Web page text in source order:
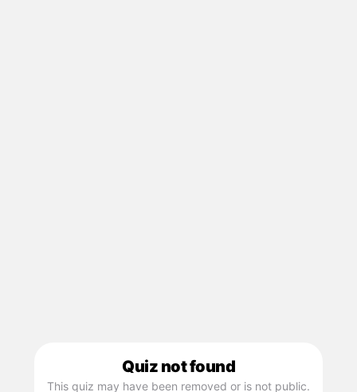
Quiz not found
This quiz may have been removed or is not public.